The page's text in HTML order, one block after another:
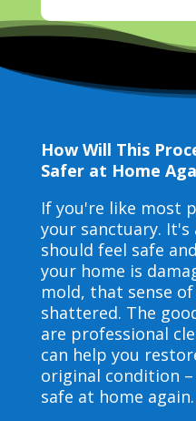
How Will This
Safer at Home
If you're like most
your sanctuary. It's
should feel safe
your home is
mold, that sense
shattered. The
are professional
can help you
original condition
safe at home again.